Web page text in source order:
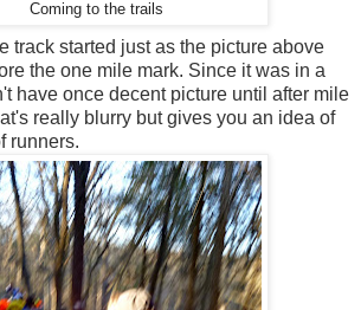
Coming to the trails
track started just as the picture above
the one mile mark. Since it was in a
have once decent picture until after mile
really blurry but gives you an idea of
runners.